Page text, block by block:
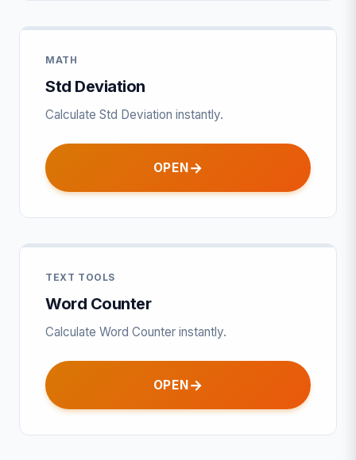
MATH
Std Deviation
Calculate Std Deviation instantly.
OPEN
TEXT TOOLS
Word Counter
Calculate Word Counter instantly.
OPEN